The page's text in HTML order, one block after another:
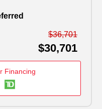
$36,701
$30,701
Financing